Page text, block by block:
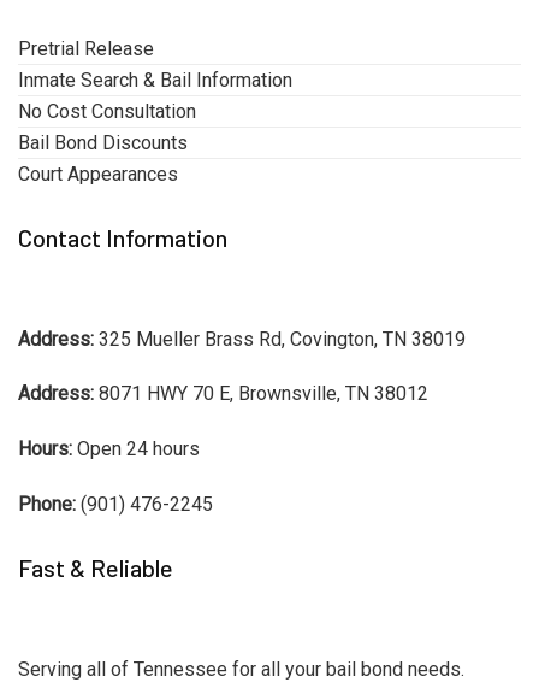
Pretrial Release
Inmate Search & Bail Information
No Cost Consultation
Bail Bond Discounts
Court Appearances
Contact Information
Address: 325 Mueller Brass Rd, Covington, TN 38019
Address: 8071 HWY 70 E, Brownsville, TN 38012
Hours: Open 24 hours
Phone: (901) 476-2245
Fast & Reliable
Serving all of Tennessee for all your bail bond needs.